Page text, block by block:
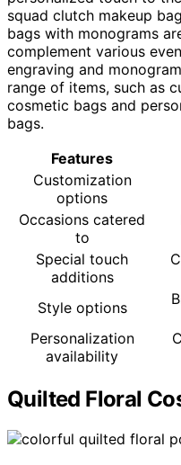
squad clutch makeup
bags with monograms
complement various
engraving and
range of items, such as
cosmetic bags and
bags.
Features
Customization
options
Occasions catered
to
Special touch
additions
Style options
Personalization
availability
Quilted Floral